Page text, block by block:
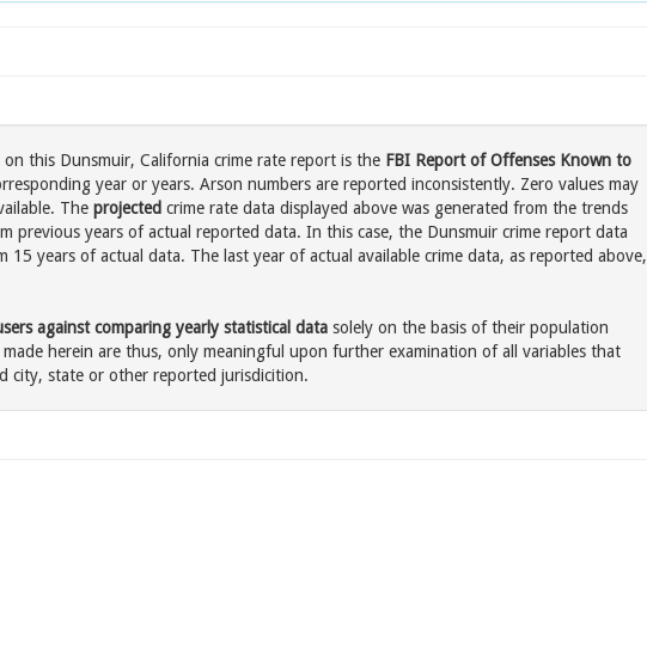
on this Dunsmuir, California crime rate report is the FBI Report of Offenses Known to
year or years. Arson numbers are reported inconsistently. Zero values may
The projected crime rate data displayed above was generated from the trends
previous years of actual reported data. In this case, the Dunsmuir crime report data
15 years of actual data. The last year of actual available crime data, as reported above,
against comparing yearly statistical data solely on the basis of their population
made herein are thus, only meaningful upon further examination of all variables that
city, state or other reported jurisdicition.